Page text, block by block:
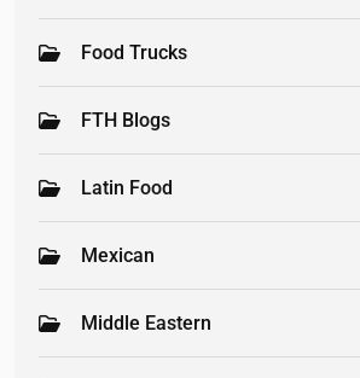
Food Trucks
FTH Blogs
Latin Food
Mexican
Middle Eastern